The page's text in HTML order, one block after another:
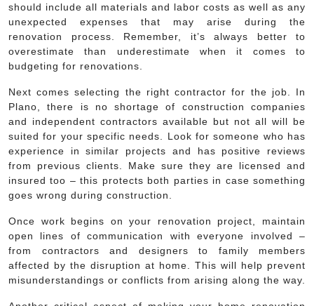
should include all materials and labor costs as well as any
unexpected expenses that may arise during the
renovation process. Remember, it’s always better to
overestimate than underestimate when it comes to
budgeting for renovations.
Next comes selecting the right contractor for the job. In
Plano, there is no shortage of construction companies
and independent contractors available but not all will be
suited for your specific needs. Look for someone who has
experience in similar projects and has positive reviews
from previous clients. Make sure they are licensed and
insured too – this protects both parties in case something
goes wrong during construction.
Once work begins on your renovation project, maintain
open lines of communication with everyone involved –
from contractors and designers to family members
affected by the disruption at home. This will help prevent
misunderstandings or conflicts from arising along the way.